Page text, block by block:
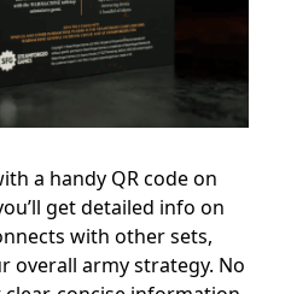
a handy QR code on
get detailed info on
with other sets,
overall army strategy. No